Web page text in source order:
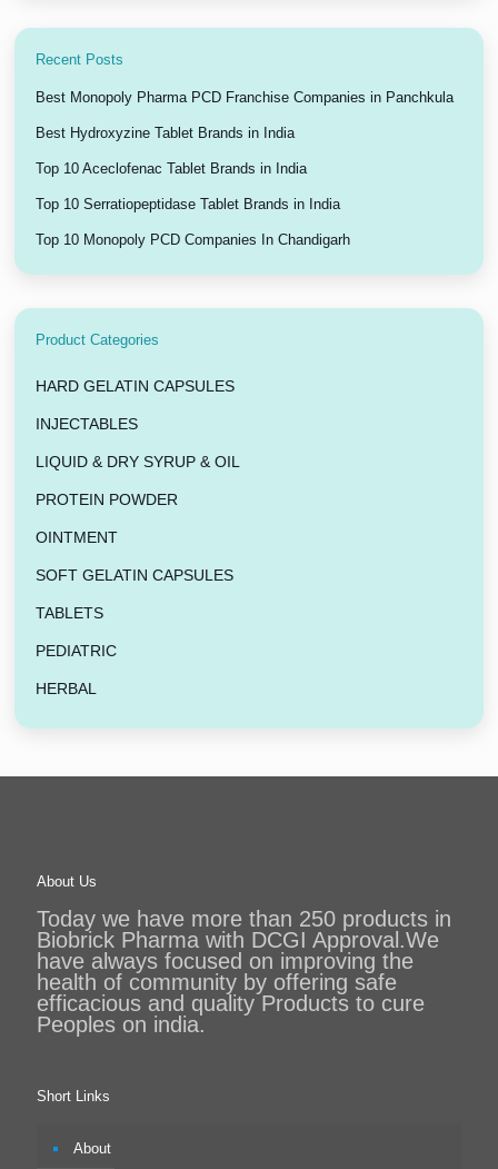
Recent Posts
Best Monopoly Pharma PCD Franchise Companies in Panchkula
Best Hydroxyzine Tablet Brands in India
Top 10 Aceclofenac Tablet Brands in India
Top 10 Serratiopeptidase Tablet Brands in India
Top 10 Monopoly PCD Companies In Chandigarh
Product Categories
HARD GELATIN CAPSULES
INJECTABLES
LIQUID & DRY SYRUP & OIL
PROTEIN POWDER
OINTMENT
SOFT GELATIN CAPSULES
TABLETS
PEDIATRIC
HERBAL
About Us
Today we have more than 250 products in
Biobrick Pharma with DCGI Approval.We
have always focused on improving the
health of community by offering safe
efficacious and quality Products to cure
Peoples on india.
Short Links
About